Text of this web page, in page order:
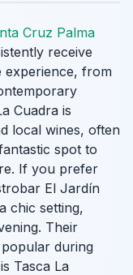
Cruz Palma
receive
experience, from
Cuadra is
local wines, often
spot to
If you prefer
El Jardín
chic setting,
Their
during
Tasca La